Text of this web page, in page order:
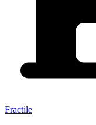
Fractile